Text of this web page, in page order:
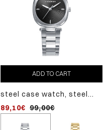
ADD TO CART
steel case watch, steel
116,10€ 129,00€
ADD TO CART
steel case watch, steel
89,10€ 99,00€